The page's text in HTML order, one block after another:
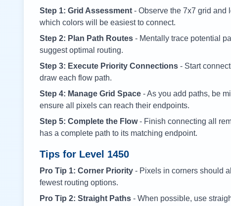
Step 1: Grid Assessment - Observe the 7x7 grid and
which colors will be easiest to connect.
Step 2: Plan Path Routes - Mentally trace potential
suggest optimal routing.
Step 3: Execute Priority Connections - Start
draw each flow path.
Step 4: Manage Grid Space - As you add paths, be
ensure all pixels can reach their endpoints.
Step 5: Complete the Flow- Finish connecting all
has a complete path to its matching endpoint.
Tips for Level 1450
Pro Tip 1: Corner Priority - Pixels in corners should
fewest routing options.
Pro Tip 2: Straight Paths - When possible, use